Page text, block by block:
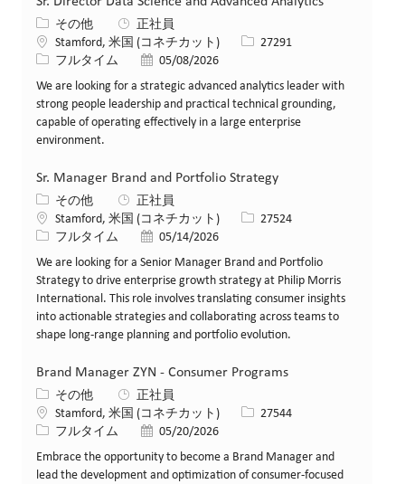
カテゴリー
その他
正社員
場所Stamford, 米国 (コネチカット) 求人ID27291
役職フルタイム 投稿日05/08/2026
We are looking for a strategic advanced analytics leader with
strong people leadership and practical technical grounding,
capable of operating effectively in a large enterprise
environment.
Sr. Manager Brand and Portfolio Strategy
カテゴリー
その他
正社員
場所Stamford, 米国 (コネチカット) 求人ID27524
役職フルタイム 投稿日05/14/2026
We are looking for a Senior Manager Brand and Portfolio
Strategy to drive enterprise growth strategy at Philip Morris
International. This role involves translating consumer insights
into actionable strategies and collaborating across teams to
shape long-range planning and portfolio evolution.
Brand Manager ZYN - Consumer Programs
カテゴリー
その他
正社員
場所Stamford, 米国 (コネチカット) 求人ID27544
役職フルタイム 投稿日05/20/2026
Embrace the opportunity to become a Brand Manager and
lead the development and optimization of consumer-focused